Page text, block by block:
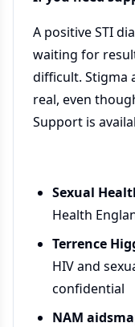
A positive STI
waiting for
difficult. Stigma
real, even
Support is
Sexual
Health
Terrence
HIV and
confidential
NAM